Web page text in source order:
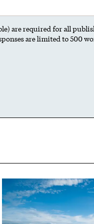
are required for all
are limited to 500